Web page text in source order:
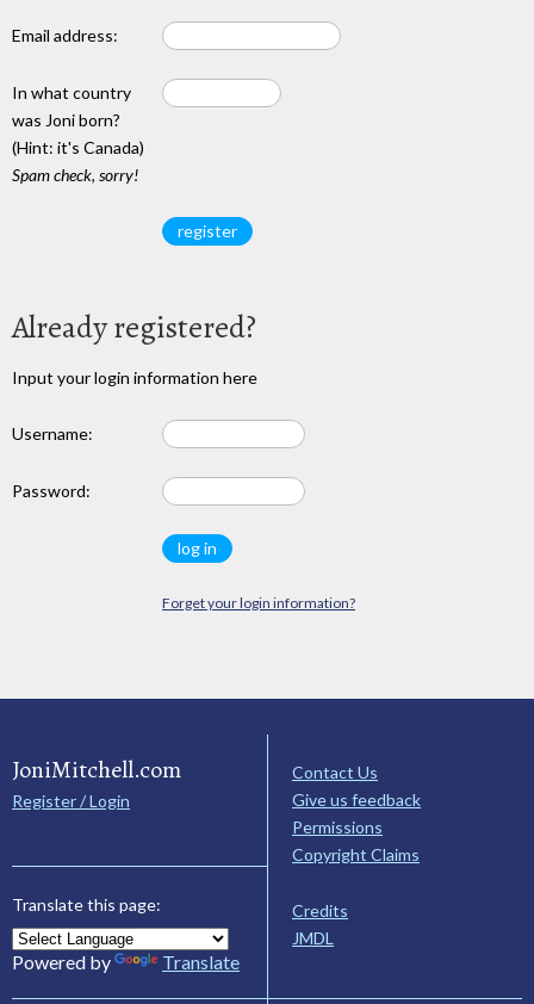
Email address:
In what country
was Joni born?
(Hint: it's Canada)
Spam check, sorry!
Already registered?
Input your login information here
Username:
Password:
Forget your login information?
JoniMitchell.com
Register / Login
Translate this page:
Powered by Translate
Contact Us
Give us feedback
Permissions
Copyright Claims
Credits
JMDL